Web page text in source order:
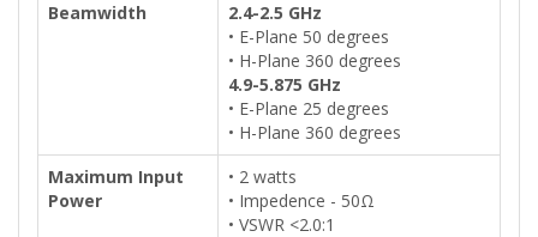
Beamwidth
2.4-2.5 GHz
• E-Plane 50 degrees
• H-Plane 360 degrees
4.9-5.875 GHz
• E-Plane 25 degrees
• H-Plane 360 degrees
Maximum Input
Power
• 2 watts
• Impedence - 50Ω
• VSWR <2.0:1